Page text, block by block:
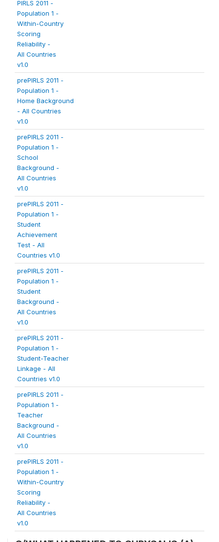
PIRLS 2011 -
Population 1 -
Within-Country
Scoring
Reliability -
All Countries
v1.0
prePIRLS 2011 -
Population 1 -
Home Background
- All Countries
v1.0
prePIRLS 2011 -
Population 1 -
School
Background -
All Countries
v1.0
prePIRLS 2011 -
Population 1 -
Student
Achievement
Test - All
Countries v1.0
prePIRLS 2011 -
Population 1 -
Student
Background -
All Countries
v1.0
prePIRLS 2011 -
Population 1 -
Student-Teacher
Linkage - All
Countries v1.0
prePIRLS 2011 -
Population 1 -
Teacher
Background -
All Countries
v1.0
prePIRLS 2011 -
Population 1 -
Within-Country
Scoring
Reliability -
All Countries
v1.0